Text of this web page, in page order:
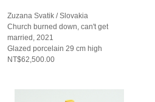
Zuzana Svatik / Slovakia
Church burned down, can't get
married, 2021
Glazed porcelain 29 cm high
NT$62,500.00